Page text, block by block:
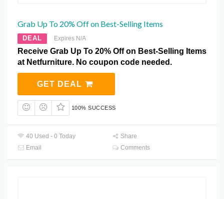
Grab Up To 20% Off on Best-Selling Items
DEAL Expires N/A
Receive Grab Up To 20% Off on Best-Selling Items
at Netfurniture. No coupon code needed.
GET DEAL
100% SUCCESS
40 Used - 0 Today
Share
Email
Comments